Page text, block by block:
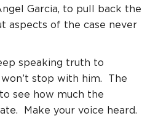
Garcia, to pull back the
aspects of the case never
speaking truth to
stop with him. The
see how much the
Make your voice heard.